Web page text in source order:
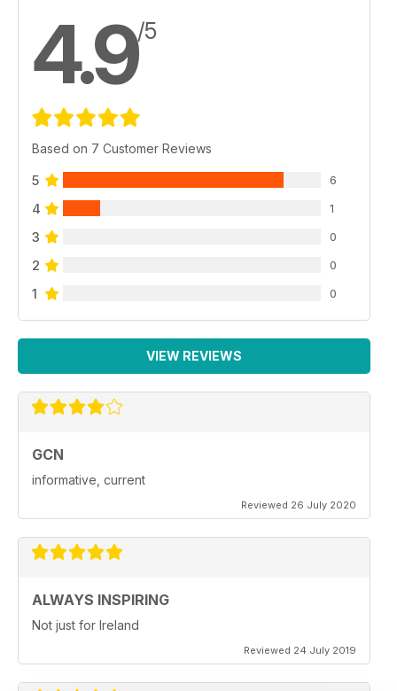
4.9/5
Based on 7 Customer Reviews
5 6
4 1
3 0
2 0
1 0
VIEW REVIEWS
GCN
informative, current
Reviewed 26 July 2020
ALWAYS INSPIRING
Not just for Ireland
Reviewed 24 July 2019